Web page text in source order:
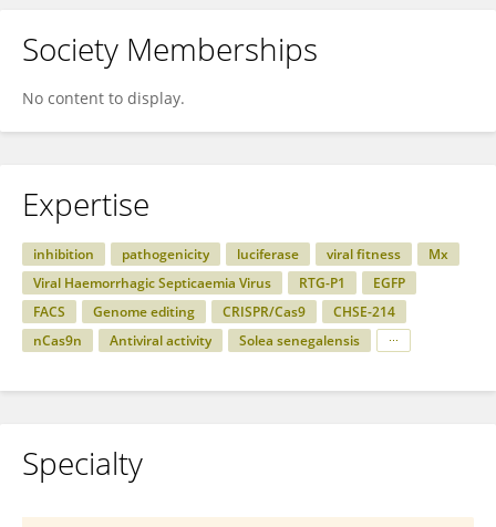
Society Memberships
No content to display.
Expertise
inhibition pathogenicity luciferase viral fitness
Mx
Viral Haemorrhagic Septicaemia Virus
RTG-P1
EGFP
FACS
Genome editing CRISPR/Cas9
CHSE-214
nCas9n
Antiviral activity Solea senegalensis
Specialty